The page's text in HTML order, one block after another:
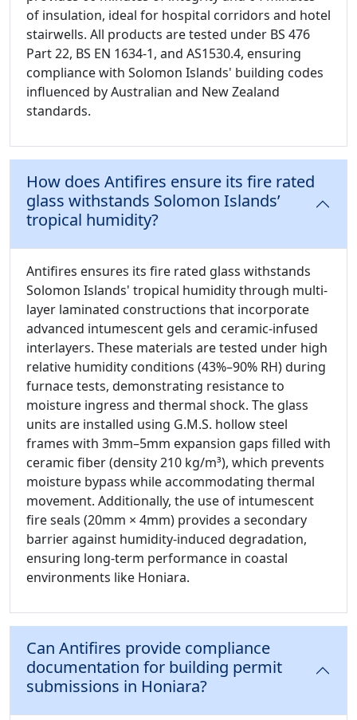
of insulation, ideal for hospital corridors and hotel
stairwells. All products are tested under BS 476
Part 22, BS EN 1634-1, and AS1530.4, ensuring
compliance with Solomon Islands' building codes
influenced by Australian and New Zealand
standards.
How does Antifires ensure its fire rated
glass withstands Solomon Islands’
tropical humidity?
Antifires ensures its fire rated glass withstands
Solomon Islands' tropical humidity through multi-
layer laminated constructions that incorporate
advanced intumescent gels and ceramic-infused
interlayers. These materials are tested under high
relative humidity conditions (43%–90% RH) during
furnace tests, demonstrating resistance to
moisture ingress and thermal shock. The glass
units are installed using G.M.S. hollow steel
frames with 3mm–5mm expansion gaps filled with
ceramic fiber (density 210 kg/m³), which prevents
moisture bypass while accommodating thermal
movement. Additionally, the use of intumescent
fire seals (20mm × 4mm) provides a secondary
barrier against humidity-induced degradation,
ensuring long-term performance in coastal
environments like Honiara.
Can Antifires provide compliance
documentation for building permit
submissions in Honiara?